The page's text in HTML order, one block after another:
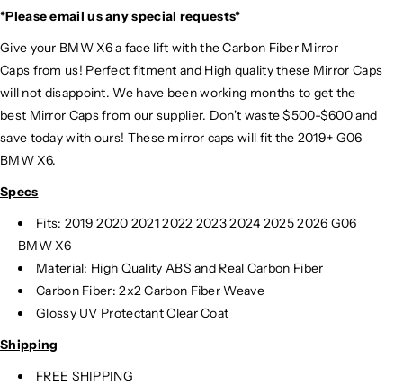
*Please email usany special requests*
Give your BMW X6 a face lift with the Carbon Fiber Mirror
Caps from us! Perfect fitment and High quality these Mirror Caps
will not disappoint. We have been working months to get the
best Mirror Caps from our supplier. Don't waste $500-$600 and
save today with ours! These mirror caps will fit the 2019+ G06
BMW X6.
Specs
Fits: 2019 2020 2021 2022 2023 2024 2025 2026 G06
BMW X6
Material: High Quality ABS and Real Carbon Fiber
Carbon Fiber: 2x2 Carbon Fiber Weave
Glossy UV Protectant Clear Coat
Shipping
FREE SHIPPING